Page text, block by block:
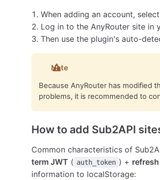
When adding an account, select
Log in to the AnyRouter site in
Then use the plugin's auto-
Note
Because AnyRouter has modified
problems, it is recommended to
How to add Sub2API
Common characteristics of
term JWT ( auth_token ) +
information to localStorage: